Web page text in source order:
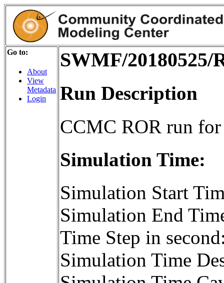
Go to:
About
View
Metadata
Login
SWMF/
Run Description
CCMC ROR run
Simulation Time:
Simulation Start
Simulation End
Time Step in
Simulation Time